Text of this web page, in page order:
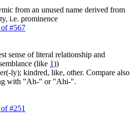
from an unused name derived from
i.e. prominence
of #567
sense of literal relationship and
(like 1))
ly); kindred, like, other. Compare also
with "Ah-" or "Ahi-".
#251